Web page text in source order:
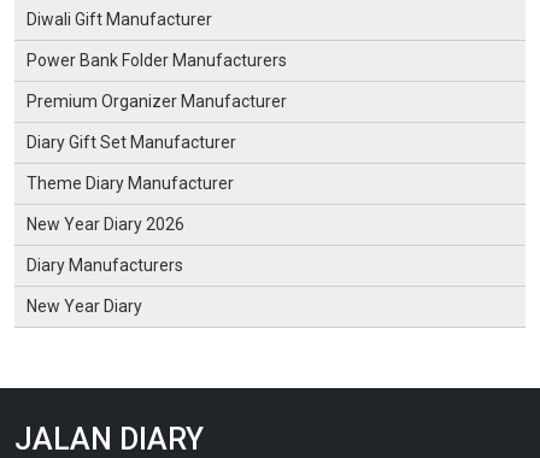
Diwali Gift Manufacturer
Power Bank Folder Manufacturers
Premium Organizer Manufacturer
Diary Gift Set Manufacturer
Theme Diary Manufacturer
New Year Diary 2026
Diary Manufacturers
New Year Diary
JALAN DIARY